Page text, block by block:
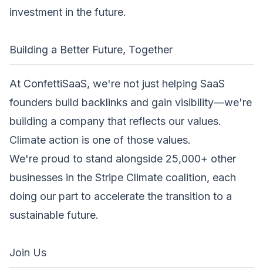
investment in the future.
Building a Better Future, Together
At ConfettiSaaS, we're not just helping SaaS
founders build backlinks and gain visibility—we're
building a company that reflects our values.
Climate action is one of those values.
We're proud to stand alongside 25,000+ other
businesses in the Stripe Climate coalition, each
doing our part to accelerate the transition to a
sustainable future.
Join Us